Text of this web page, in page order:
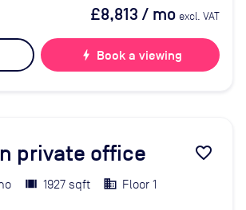
£8,813 / mo excl. VAT
bolt Book a viewing
private office favorite_border
1927 sqft Floor 1